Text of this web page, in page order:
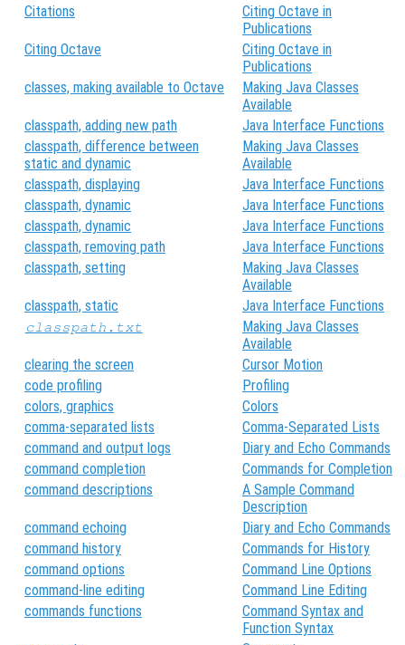
Citations
Citing Octave in
Publications
Citing Octave
Citing Octave in
Publications
classes, making available to Octave
Making Java Classes
Available
classpath, adding new path
Java Interface Functions
classpath, difference between
static and dynamic
Making Java Classes
Available
classpath, displaying
Java Interface Functions
classpath, dynamic
Java Interface Functions
classpath, dynamic
Java Interface Functions
classpath, removing path
Java Interface Functions
classpath, setting
Making Java Classes
Available
classpath, static
Java Interface Functions
classpath.txt
Making Java Classes
Available
clearing the screen
Cursor Motion
code profiling
Profiling
colors, graphics
Colors
comma-separated lists
Comma-Separated Lists
command and output logs
Diary and Echo Commands
command completion
Commands for Completion
command descriptions
A Sample Command
Description
command echoing
Diary and Echo Commands
command history
Commands for History
command options
Command Line Options
command-line editing
Command Line Editing
commands functions
Command Syntax and
Function Syntax